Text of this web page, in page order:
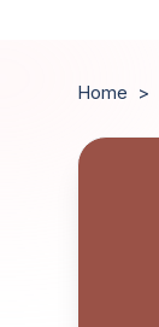
Home >